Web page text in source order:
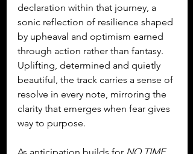
declaration within that journey, a
sonic reflection of resilience shaped
by upheaval and optimism earned
through action rather than fantasy.
Uplifting, determined and quietly
beautiful, the track carries a sense of
resolve in every note, mirroring the
clarity that emerges when fear gives
way to purpose.